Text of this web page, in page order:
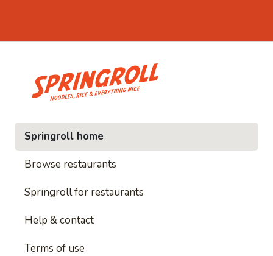
and everything nice
• Noodles, rice and
Springroll home
Browse restaurants
Springroll for restaurants
Help & contact
Terms of use